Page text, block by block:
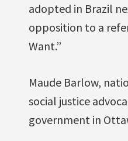
adopted in Brazil
opposition to a
Want.”
Maude Barlow,
social justice
government in